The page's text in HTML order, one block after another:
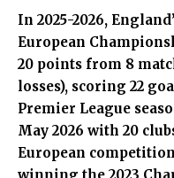
In 2025-2026,
European
20 points from 8
losses), scoring 22
Premier League
May 2026 with 20
European
winning the 2023